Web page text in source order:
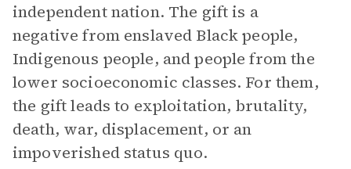
independent nation. The gift is a
negative from enslaved Black people,
Indigenous people, and people from the
lower socioeconomic classes. For them,
the gift leads to exploitation, brutality,
death, war, displacement, or an
impoverished status quo.